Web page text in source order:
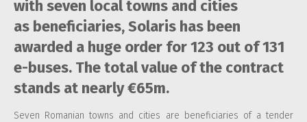
with seven local towns and cities
as beneficiaries, Solaris has been
awarded a huge order for 123 out of 131
e-buses. The total value of the contract
stands at nearly €65m.
Seven Romanian towns and cities are beneficiaries of a tender